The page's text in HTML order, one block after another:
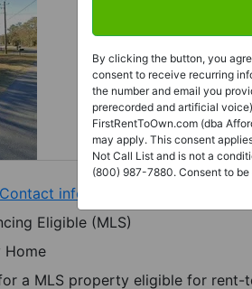
info
Eligible (MLS)
Home
a MLS property eligible for rent-
By clicking the button, you
consent to receive recurring
the number and email you
prerecorded and artificial
FirstRentToOwn.com (dba
may apply. This consent
Not Call List and is not a
(800) 987-7880. Consent to